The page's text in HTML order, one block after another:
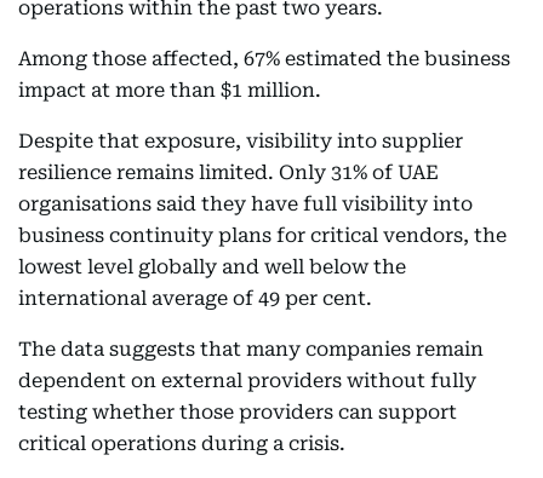
operations within the past two years.
Among those affected, 67% estimated the business
impact at more than $1 million.
Despite that exposure, visibility into supplier
resilience remains limited. Only 31% of UAE
organisations said they have full visibility into
business continuity plans for critical vendors, the
lowest level globally and well below the
international average of 49 per cent.
The data suggests that many companies remain
dependent on external providers without fully
testing whether those providers can support
critical operations during a crisis.